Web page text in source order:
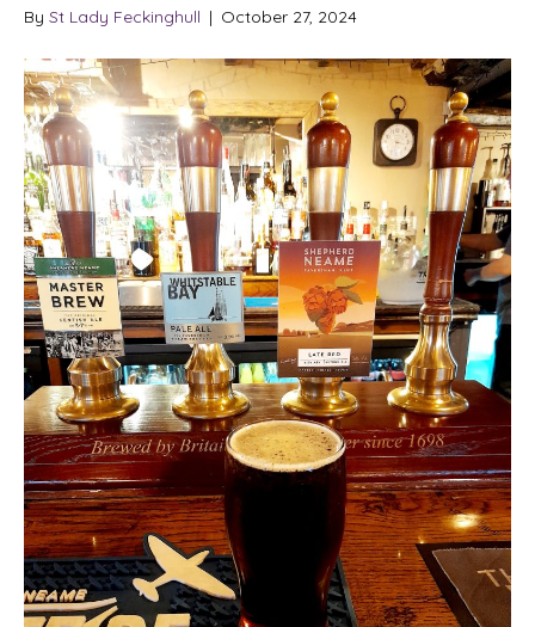
By St Lady Feckinghull | October 27, 2024